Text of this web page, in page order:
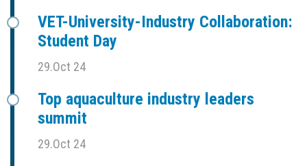
VET-University-Industry Collaboration:
Student Day
29.Oct 24
Top aquaculture industry leaders
summit
29.Oct 24